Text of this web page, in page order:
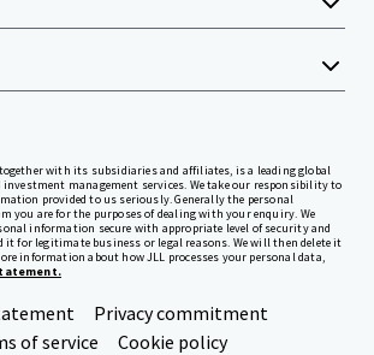
together with its subsidiaries and affiliates, is a leading global
investment management services. We take our responsibility to
provided to us seriously. Generally the personal
you are for the purposes of dealing with your enquiry. We
information secure with appropriate level of security and
it for legitimate business or legal reasons. We will then delete it
information about how JLL processes your personal data,
Privacy commitment
of service
Cookie policy